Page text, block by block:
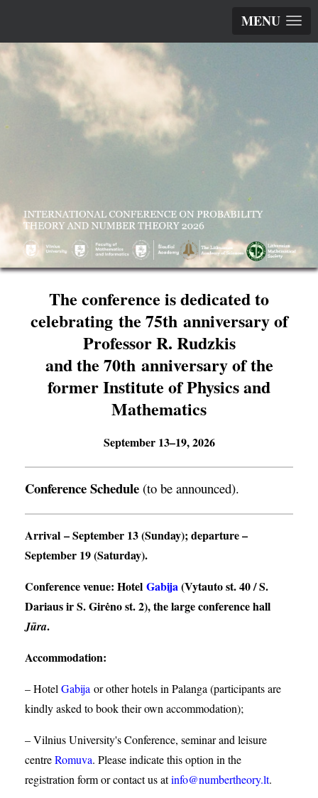
MENU
The conference is dedicated to
celebrating the 75th anniversary of
Professor R. Rudzkis
and the 70th anniversary of the
former Institute of Physics and
Mathematics
September 13–19, 2026
Conference Schedule (to be announced).
Arrival – September 13 (Sunday);departure–
September 19 (Saturday).
Conference venue: Hotel Gabija(Vytauto st. 40 / S.
Dariaus ir S. Girėno st. 2), the large conference hall
Jūra.
Accommodation:
– Hotel Gabija or other hotels in Palanga (participants are
kindly asked to book their own accommodation);
– Vilnius University's Conference, seminar and leisure
centreRomuva. Please indicate this option in the
registration form or contact us atinfo@numbertheory.lt.